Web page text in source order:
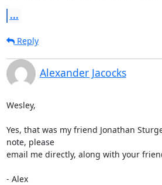
...
Reply
Alexander Jacocks
Wesley,
Yes, that was my friend Jonathan
note, please
email me directly, along with your
- Alex